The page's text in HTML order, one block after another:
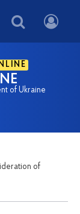
of Ukraine
of